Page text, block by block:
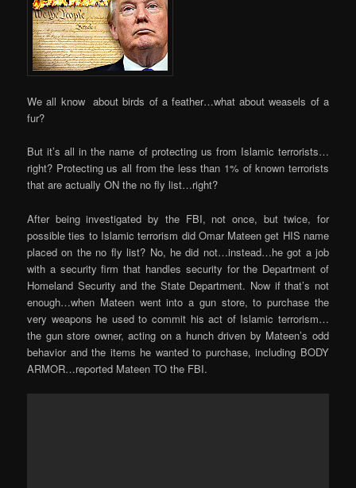
We all know about birds of a feather…what about weasels of a
fur?
But it’s all in the name of protecting us from Islamic terrorists…
right? Protecting us all from the less than 1% of known terrorists
that are actually ON the no fly list…right?
After being investigated by the FBI, not once, but twice, for
possible ties to Islamic terrorism did Omar Mateen get HIS name
placed on the no fly list? No, he did not…instead…he got a job
with a security firm that handles security for the Department of
Homeland Security and the State Department. Now if that’s not
enough…when Mateen went into a gun store, to purchase the
very weapons he used to commit his act of Islamic terrorism…
the gun store owner, acting on a hunch driven by Mateen’s odd
behavior and the items he wanted to purchase, including BODY
ARMOR…reported Mateen TO the FBI.